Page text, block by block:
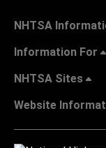
NHTSA
Information For
NHTSA Sites
Website